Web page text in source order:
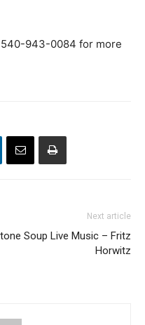
540-943-0084 for more
Next article
Soup Live Music – Fritz
Horwitz